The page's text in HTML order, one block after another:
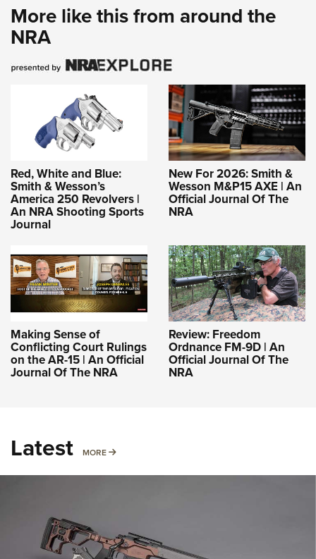
More like this from around the
NRA
Red, White and Blue:
Smith & Wesson’s
America 250 Revolvers |
An NRA Shooting Sports
Journal
New For 2026: Smith &
Wesson M&P15 AXE | An
Official Journal Of The
NRA
Making Sense of
Conflicting Court Rulings
on the AR-15 | An Official
Journal Of The NRA
Review: Freedom
Ordnance FM-9D | An
Official Journal Of The
NRA
Latest MORE MORE